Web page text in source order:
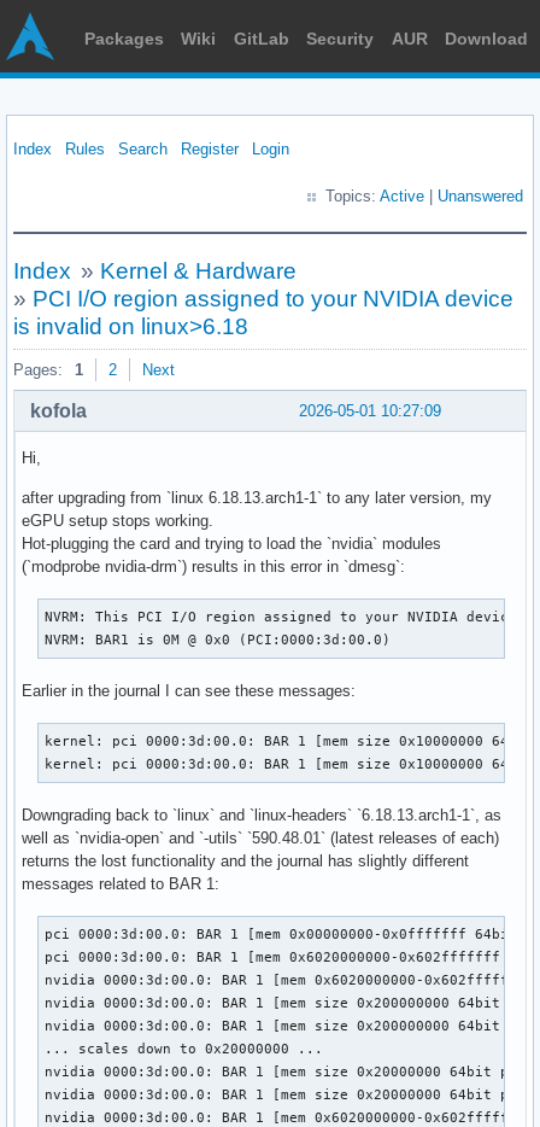
Packages Wiki GitLab Security AUR Download
Index Rules Search Register Login
Topics: Active Unanswered
Index » Kernel & Hardware
» PCI I/O region assigned to your NVIDIA device
is invalid on linux>6.18
Pages: 1 2 Next
2026-05-01 10:27:09
kofola
Hi,
after upgrading from `linux 6.18.13.arch1-1` to any later version, my
eGPU setup stops working.
Hot-plugging the card and trying to load the `nvidia` modules
(`modprobe nvidia-drm`) results in this error in `dmesg`:
NVRM: This PCI I/O region assigned to your NVIDIA
NVRM: BAR1 is 0M @ 0x0 (PCI:0000:3d:00.0)
Earlier in the journal I can see these messages:
kernel: pci 0000:3d:00.0: BAR 1 [mem size 0x10000000
kernel: pci 0000:3d:00.0: BAR 1 [mem size 0x10000000
Downgrading back to `linux` and `linux-headers` `6.18.13.arch1-1`, as
well as `nvidia-open` and `-utils` `590.48.01` (latest releases of each)
returns the lost functionality and the journal has slightly different
messages related to BAR 1:
pci 0000:3d:00.0: BAR 1 [mem 0x00000000-0x0fffffff 64bit
pci 0000:3d:00.0: BAR 1 [mem 0x6020000000-0x602fffffff
nvidia 0000:3d:00.0: BAR 1 [mem 0x6020000000-
nvidia 0000:3d:00.0: BAR 1 [mem size 0x200000000 64bit
nvidia 0000:3d:00.0: BAR 1 [mem size 0x200000000 64bit
... scales down to 0x20000000 ...
nvidia 0000:3d:00.0: BAR 1 [mem size 0x20000000 64bit
nvidia 0000:3d:00.0: BAR 1 [mem size 0x20000000 64bit
nvidia 0000:3d:00.0: BAR 1 [mem 0x6020000000-